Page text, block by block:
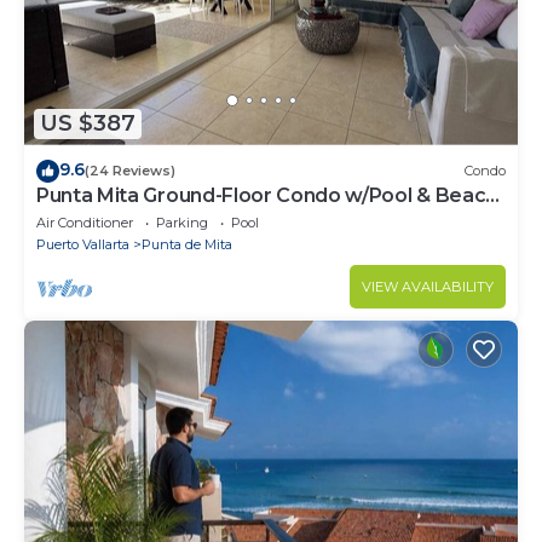
US $387
9.6(24 Reviews) Condo
Punta Mita Ground-Floor Condo w/Pool & Beach
Access
Air Conditioner Parking
Pool
Puerto Vallarta
Punta de Mita
VIEW AVAILABILITY